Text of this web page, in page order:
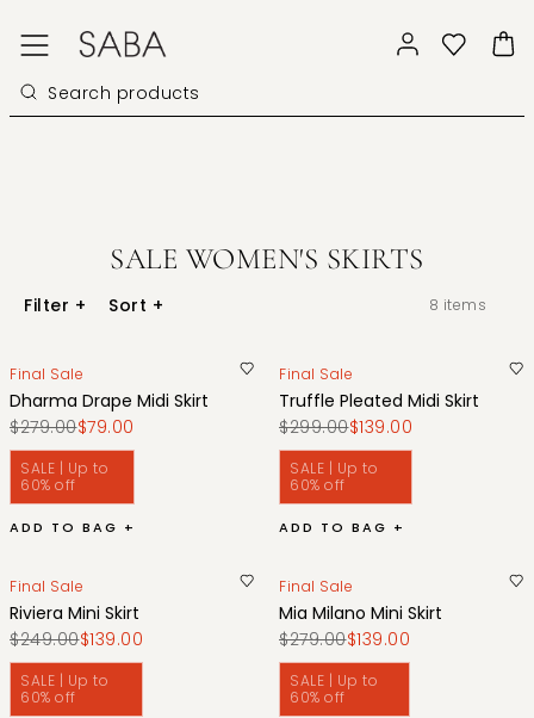
SALE WOMEN'S SKIRTS
Filter + Sort + 8 items
Final Sale
Dharma Drape Midi Skirt
$279.00$79.00
SALE | Up to
60% off
ADD TO BAG +
Final Sale
Truffle Pleated Midi Skirt
$299.00$139.00
SALE | Up to
60% off
ADD TO BAG +
Final Sale
Riviera Mini Skirt
$249.00$139.00
SALE | Up to
60% off
Final Sale
Mia Milano Mini Skirt
$279.00$139.00
SALE | Up to
60% off